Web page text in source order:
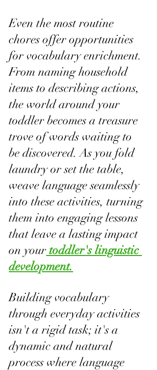
Even the most routine
chores offer opportunities
for vocabulary enrichment.
From naming household
items to describing actions,
the world around your
toddler becomes a treasure
trove of words waiting to
be discovered. As you fold
laundry or set the table,
weave language seamlessly
into these activities, turning
them into engaging lessons
that leave a lasting impact
on your toddler's linguistic
development.
Building vocabulary
through everyday activities
isn't a rigid task; it's a
dynamic and natural
process where language